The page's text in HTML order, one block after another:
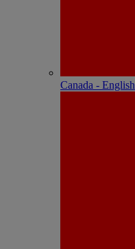
Canada - English